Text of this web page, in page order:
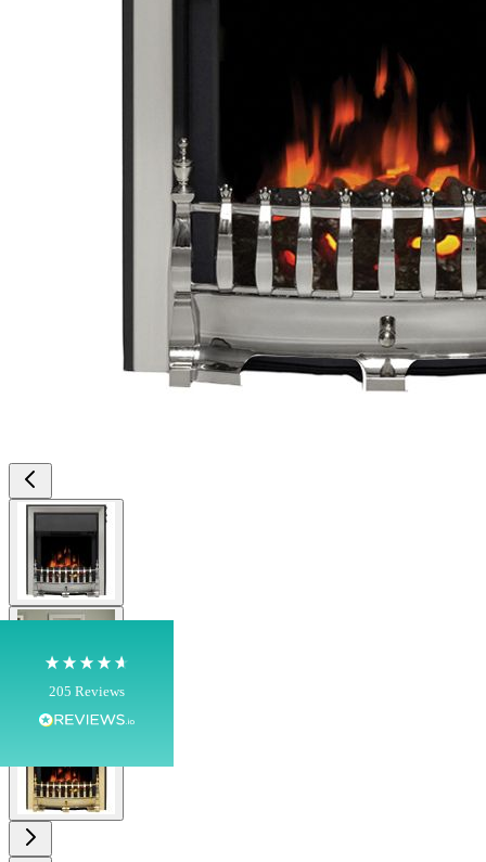
205 Reviews
4.8
Delivery methods
Own Driver, Courier
100%
Communication channels
Telephone
View larger image
View larger image
View larger image